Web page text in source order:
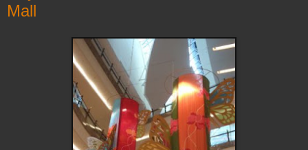
Mall